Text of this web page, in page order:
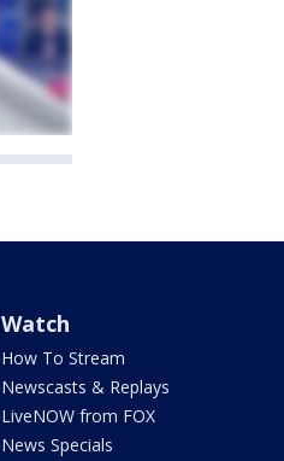
Watch
How To Stream
Newscasts & Replays
LiveNOW from FOX
News Specials